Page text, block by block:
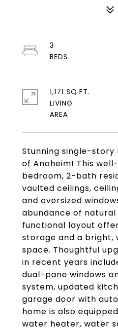
Stunning single-
of Anaheim! This
bedroom, 2-bath
vaulted ceilings,
and oversized
abundance of natural
functional layout
storage and a bright,
space. Thoughtful
in recent years
dual-pane windows
system, updated
garage door with
home is also
water heater, water
3
1,171 SQ.FT.
LIVING